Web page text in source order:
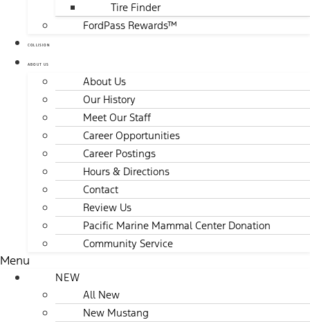
Tire Finder
FordPass Rewards™
COLLISION
ABOUT US
About Us
Our History
Meet Our Staff
Career Opportunities
Career Postings
Hours & Directions
Contact
Review Us
Pacific Marine Mammal Center Donation
Community Service
Menu
NEW
All New
New Mustang